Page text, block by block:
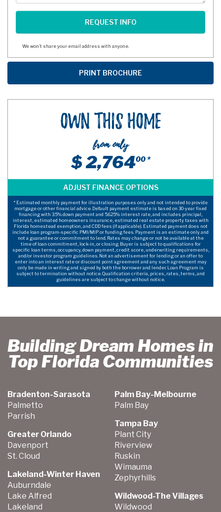
We won't share your email address with anyone.
Own This Home
from only
$ 2,76400 *
* Estimated monthly payment for illustration purposes only and not intended to provide
mortgage or other financial advice. Default payment estimate is based on 30-year fixed
financing with 3.5% down payment and 5.625% interest rate, and includes principal,
interest, estimated homeowners insurance, estimated real estate property taxes with
Florida homestead exemption, and CDD fees (if applicable). Estimated payment does not
include loan program-specific PMI/MIP or funding fees. Payment is an estimate only and
not a guarantee or commitment to lend. Rates may change or not be available at the
time of loan commitment, lock-in, or closing. Buyer is subject to qualifications for
specific loan terms, occupancy, down payment, credit score, underwriting requirements,
and/or investor program guidelines. Not an advertisement for lending or an offer to
enter into an interest rate or discount point agreement and any such agreement may
only be made in writing and signed by both the borrower and lender. Loan Program is
subject to termination without notice. Qualification criteria, prices, rates, terms, and
guidelines are subject to change without notice.
Building Dream Homes in
Top Florida Communities
Bradenton-Sarasota
Palmetto
Parrish
Greater Orlando
Davenport
St. Cloud
Lakeland-Winter Haven
Auburndale
Lake Alfred
Lakeland
Palm Bay-Melbourne
Palm Bay
Tampa Bay
Plant City
Riverview
Ruskin
Wimauma
Zephyrhills
Wildwood-The Villages
Wildwood